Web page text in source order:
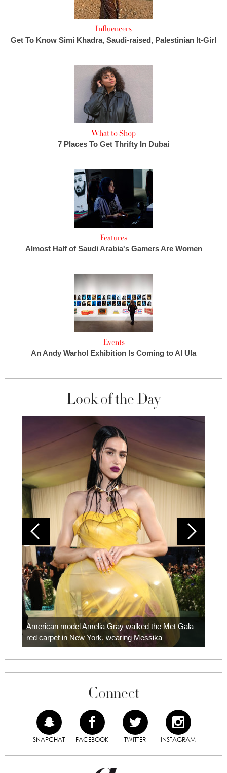
Influencers
Get To Know Simi Khadra, Saudi-raised, Palestinian It-Girl
What to Shop
7 Places To Get Thrifty In Dubai
Features
Almost Half of Saudi Arabia's Gamers Are Women
Events
An Andy Warhol Exhibition Is Coming to Al Ula
Look of the Day
American model Amelia Gray walked the Met Gala
red carpet in New York, wearing Messika
Connect
SNAPCHAT FACEBOOK TWITTER INSTAGRAM